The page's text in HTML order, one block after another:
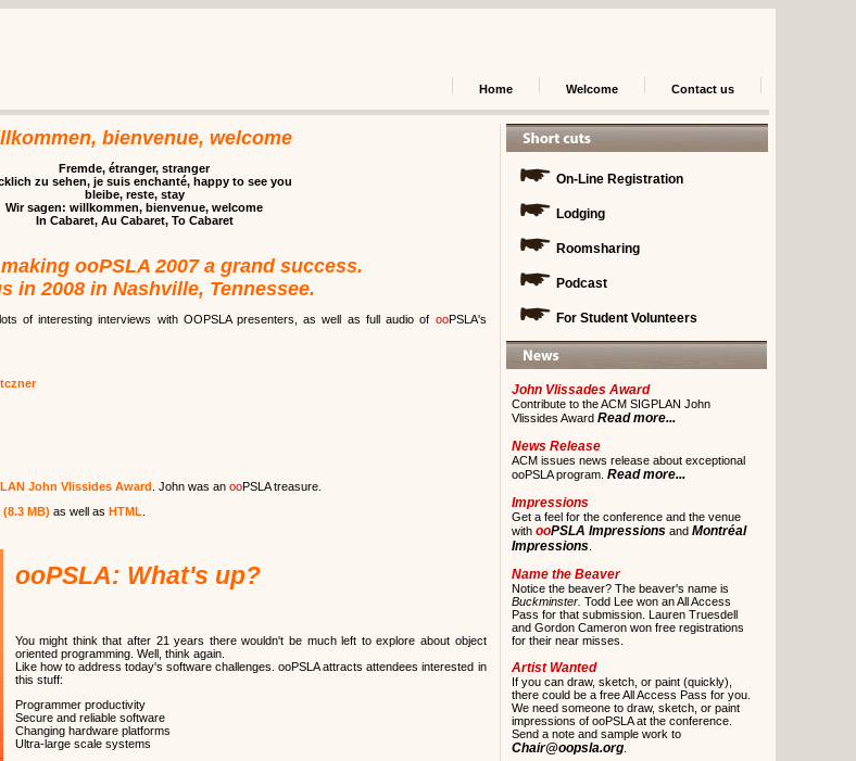
Home Welcome Contact us
bienvenue, welcome
Fremde, étranger, stranger
zu sehen, je suis enchanté, happy to see you
bleibe, reste, stay
Wir sagen: willkommen, bienvenue, welcome
In Cabaret, Au Cabaret, To Cabaret
ooPSLA 2007 a grand success.
in 2008 in Nashville, Tennessee.
of interesting interviews with OOPSLA presenters, as well as full audio of ooPSLA's
John Vlissides Award . John was an ooPSLA treasure.
MB) as well as HTML
ooPSLA: What's up?
You might think that after 21 years there wouldn't be much left to explore about object
oriented programming. Well, think again.
Like how to address today's software challenges. ooPSLA attracts attendees interested in
this stuff:
Programmer productivity
Secure and reliable software
Changing hardware platforms
Ultra-large scale systems
On-Line Registration
Lodging
Roomsharing
Podcast
For Student Volunteers
John Vlissades Award
Contribute to the ACM SIGPLAN John
Vlissides Award Read more...
News Release
ACM issues news release about exceptional
ooPSLA program. Read more...
Impressions
Get a feel for the conference and the venue
with ooPSLA Impressionsand Montréal
Impressions.
Name the Beaver
Notice the beaver? The beaver's name is
Buckminster. Todd Lee won an All Access
Pass for that submission. Lauren Truesdell
and Gordon Cameron won free registrations
for their near misses.
Artist Wanted
If you can draw, sketch, or paint (quickly),
there could be a free All Access Pass for you.
We need someone to draw, sketch, or paint
impressions of ooPSLA at the conference.
Send a note and sample work to
Chair@oopsla.org.